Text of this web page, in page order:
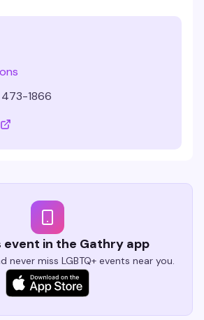
1866
event in the Gathry app
never miss LGBTQ+ events near you.